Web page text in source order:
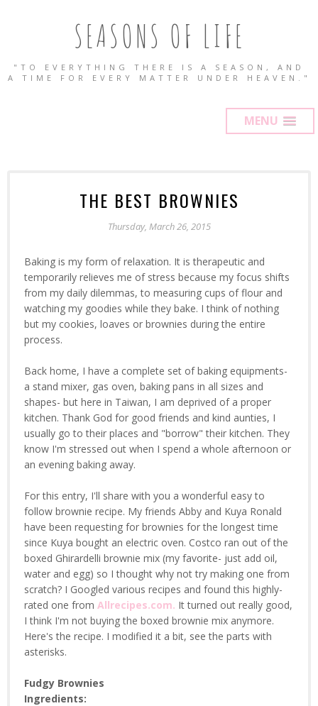
SEASONS OF LIFE
"TO EVERYTHING THERE IS A SEASON, AND
A TIME FOR EVERY MATTER UNDER HEAVEN."
MENU
THE BEST BROWNIES
Thursday, March 26, 2015
Baking is my form of relaxation. It is therapeutic and
temporarily relieves me of stress because my focus shifts
from my daily dilemmas, to measuring cups of flour and
watching my goodies while they bake. I think of nothing
but my cookies, loaves or brownies during the entire
process.
Back home, I have a complete set of baking equipments-
a stand mixer, gas oven, baking pans in all sizes and
shapes- but here in Taiwan, I am deprived of a proper
kitchen. Thank God for good friends and kind aunties, I
usually go to their places and "borrow" their kitchen. They
know I'm stressed out when I spend a whole afternoon or
an evening baking away.
For this entry, I'll share with you a wonderful easy to
follow brownie recipe. My friends Abby and Kuya Ronald
have been requesting for brownies for the longest time
since Kuya bought an electric oven. Costco ran out of the
boxed Ghirardelli brownie mix (my favorite- just add oil,
water and egg) so I thought why not try making one from
scratch? I Googled various recipes and found this highly-
rated one from Allrecipes.com. It turned out really good,
I think I'm not buying the boxed brownie mix anymore.
Here's the recipe. I modified it a bit, see the parts with
asterisks.
Fudgy Brownies
Ingredients: